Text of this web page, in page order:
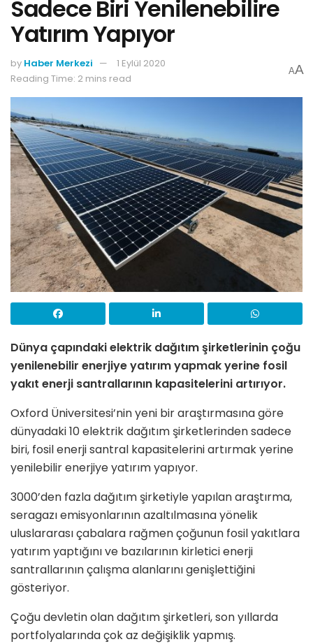
Sadece Biri Yenilenebilire
Yatırım Yapıyor
by Haber Merkezi
1 Eylül 2020
Reading Time: 2 mins read
AA
Dünya çapındaki elektrik dağıtım şirketlerinin çoğu
yenilenebilir enerjiye yatırım yapmak yerine fosil
yakıt enerji santrallarının kapasitelerini artırıyor.
Oxford Üniversitesi’nin yeni bir araştırmasına göre
dünyadaki 10 elektrik dağıtım şirketlerinden sadece
biri, fosil enerji santral kapasitelerini artırmak yerine
yenilebilir enerjiye yatırım yapıyor.
3000’den fazla dağıtım şirketiyle yapılan araştırma,
seragazı emisyonlarının azaltılmasına yönelik
uluslararası çabalara rağmen çoğunun fosil yakıtlara
yatırım yaptığını ve bazılarının kirletici enerji
santrallarının çalışma alanlarını genişlettiğini
gösteriyor.
Çoğu devletin olan dağıtım şirketleri, son yıllarda
portfolyalarında çok az değişiklik yapmış.